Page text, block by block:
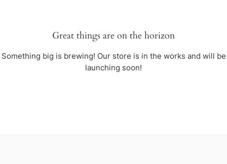
Great things are on the horizon
Something big is brewing! Our store is in the works and will be
launching soon!